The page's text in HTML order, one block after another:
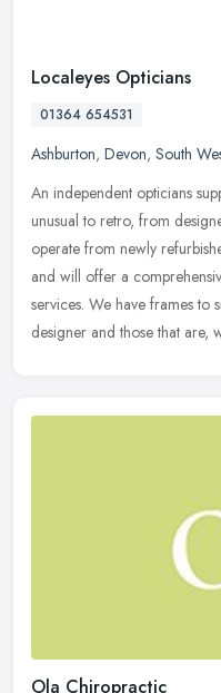
Localeyes Opticians
01364 654531
Ashburton, Devon, South
An independent opticians
unusual to retro, from
operate from newly
and will offer a
services. We have frames to
designer and those that are,
Ola Chiropractic